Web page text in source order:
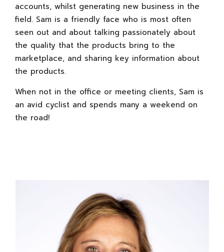
accounts, whilst generating new business in the
field. Sam is a friendly face who is most often
seen out and about talking passionately about
the quality that the products bring to the
marketplace, and sharing key information about
the products.
When not in the office or meeting clients, Sam is
an avid cyclist and spends many a weekend on
the road!